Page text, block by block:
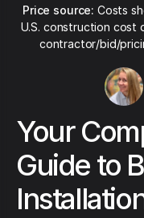
Price source: Costs
U.S. construction cost
contractor/bid/
Your
Guide to